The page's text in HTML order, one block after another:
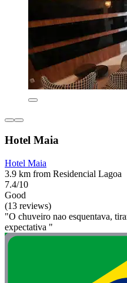
Hotel Maia
Hotel Maia
3.9 km from Residencial Lagoa
7.4/10
Good
(13 reviews)
"O chuveiro nao esquentava,
expectativa "